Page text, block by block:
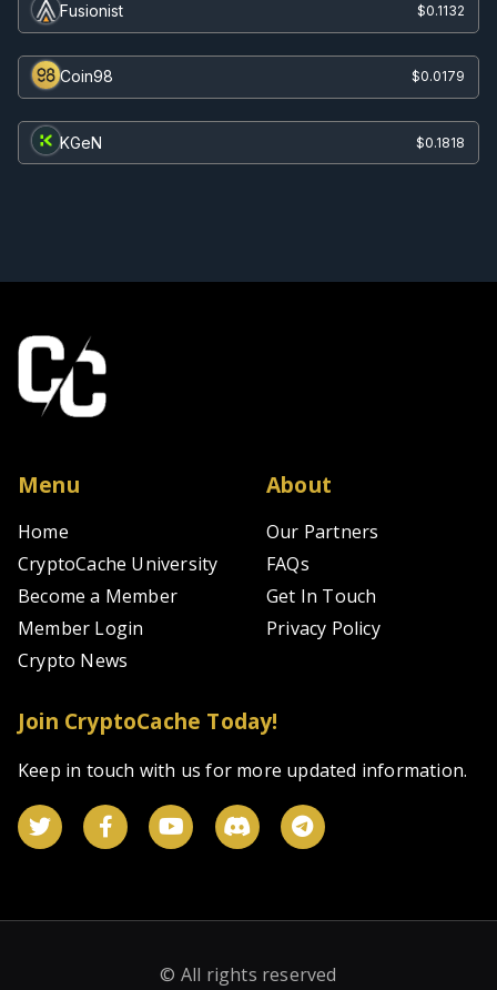
Fusionist $0.1132
Coin98 $0.0179
KGeN $0.1818
Menu
Home
CryptoCache University
Become a Member
Member Login
Crypto News
About
Our Partners
FAQs
Get In Touch
Privacy Policy
Join CryptoCache Today!
Keep in touch with us for more updated information.
© All rights reserved